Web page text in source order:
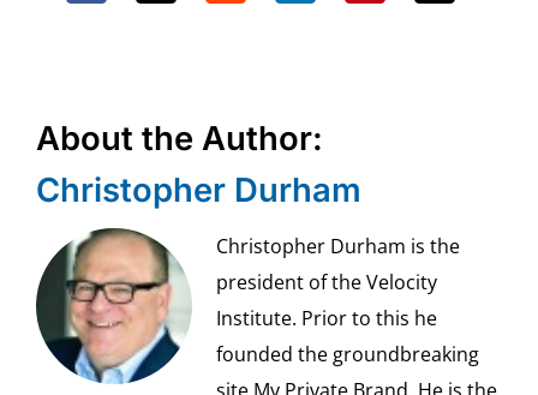
About the Author:
Christopher Durham
Christopher Durham is the
president of the Velocity
Institute. Prior to this he
founded the groundbreaking